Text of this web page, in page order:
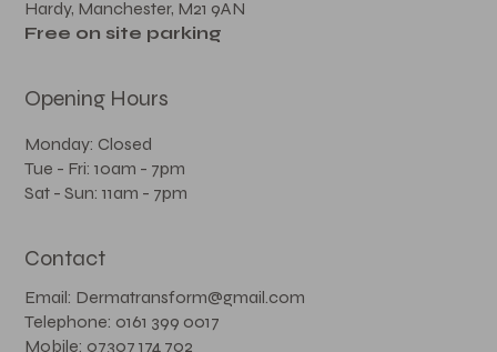
Hardy, Manchester, M21 9AN
Free on site parking
Contact
Email: Dermatransform@gmail.com
Telephone: 0161 399 0017
Mobile: 07307 174 702
Opening Hours
Monday: Closed
Tue - Fri: 10am - 7pm
Sat - Sun: 11am - 7pm